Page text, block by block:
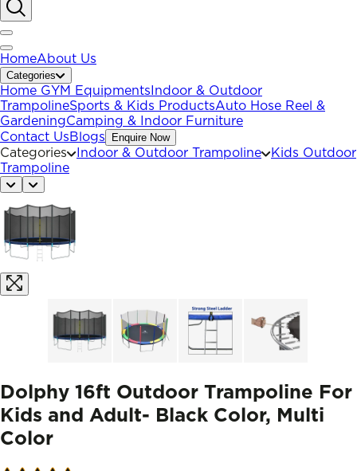
HomeAbout Us
Categories
Home GYM Equipments Indoor & Outdoor
TrampolineSports & Kids ProductsAuto Hose Reel &
GardeningCamping & Indoor Furniture
Contact UsBlogs Enquire Now
Categories Indoor & Outdoor Trampoline
Kids Outdoor
Trampoline
Dolphy 16ft Outdoor Trampoline For
Kids and Adult- Black Color, Multi
Color